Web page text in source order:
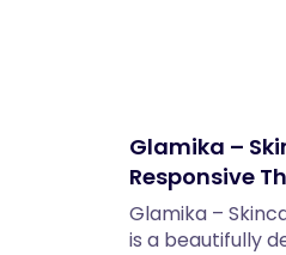
Glamika –
Responsive
Glamika –
is a beautifully